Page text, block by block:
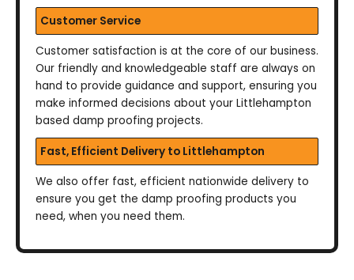
Customer Service
Customer satisfaction is at the core of our business.
Our friendly and knowledgeable staff are always on
hand to provide guidance and support, ensuring you
make informed decisions about your Littlehampton
based damp proofing projects.
Fast, Efficient Delivery to Littlehampton
We also offer fast, efficient nationwide delivery to
ensure you get the damp proofing products you
need, when you need them.